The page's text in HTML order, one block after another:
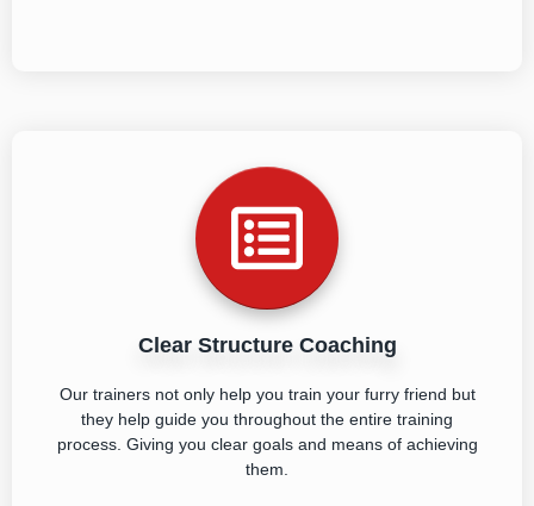
Clear Structure Coaching
Our trainers not only help you train your furry friend but
they help guide you throughout the entire training
process. Giving you clear goals and means of achieving
them.